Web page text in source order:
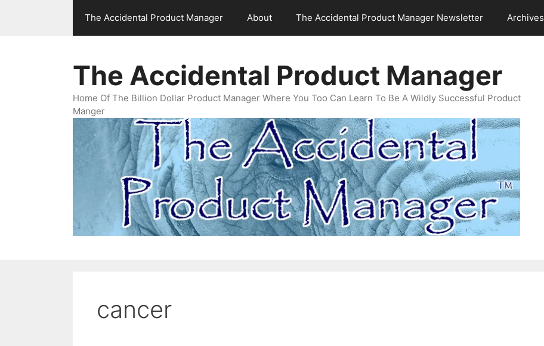
The Accidental Product Manager About The Accidental Product Manager Newsletter Archives
The Accidental Product Manager
Home Of The Billion Dollar Product Manager Where You Too Can Learn To Be A Wildly Successful Product
Manger
cancer